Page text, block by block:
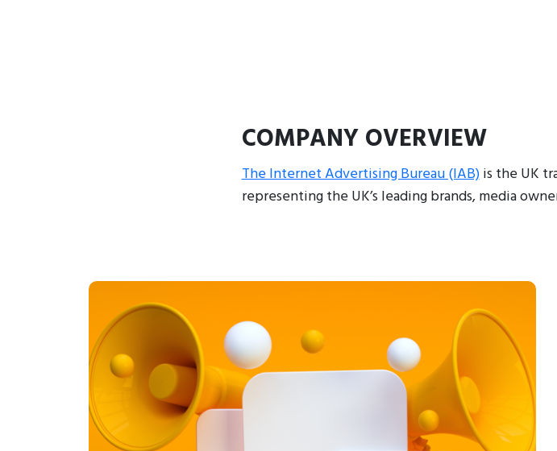
COMPANY OVERVIEW
The Internet Advertising Bureau (IAB)is the UK
representing the UK’s leading brands, media